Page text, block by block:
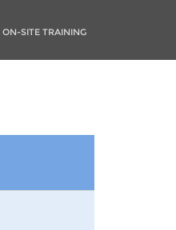
ON-SITE TRAINING